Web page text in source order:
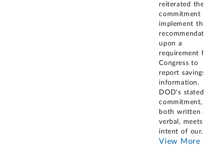
reiterated their
commitment to
implement this
recommendation,
upon a
requirement from
Congress to
report savings
information.
DOD's stated
commitment,
both written and
verbal, meets the
intent of our...
View More